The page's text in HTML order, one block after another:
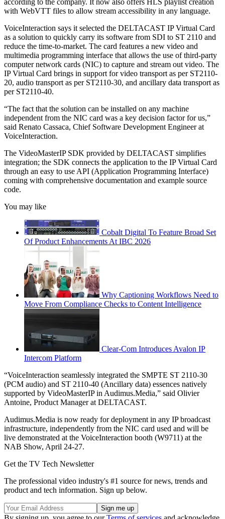
with WebVTT files to allow stream accessibility in any language.
VoiceInteraction says it selected the DELTACAST IP Virtual Card
as a solution to quickly carry its software from SDI to ST 2110 and
reduce the time-to-market. The card features a new video and
multimedia programming interface that allows the use of third-party
computer network cards (NIC) to capture and stream out video. The
IP Virtual Card brings in support for video transport as per ST2110-
20, audio transport as per ST2110-30, and ancillary data transport as
per ST2110-40.
“The fact that the solution can be installed on any machine
independent from the NIC card was a key decision factor for us,”
said Renato Cassaca, Chief Software Development Engineer at
VoiceInteraction.
The VideoMasterIP SDK provided by DELTACAST simplifies
integration; the SDK connects the application to the IP Virtual Card
through an easy to use API (Application Programming Interface)
coming with comprehensive documentation and example source
code.
You may like
Cobalt Digital To Feature Broad Set
Of Product Enhancements At IBC 2026
Why Captioning Workflows Need to
Move From Compliance Checks to Content Intelligence
Clear-Com Introduces Avalon IP
Intercom Platform
“VoiceInteraction seamlessly integrated the SMPTE ST 2110-30
(PCM audio) and ST 2110-40 (Ancillary data) essences natively
supported by VideoMasterIP in Audimus.Media,” said Olivier
Antoine, Product Manager at DELTACAST.
Audimus.Media is now ready for deployment in any IP broadcast
infrastructure, independently from the NIC card used and will be
live demonstrated at the VoiceInteraction booth (W9711) at the
NAB Show, April 24-27.
Get the TV Tech Newsletter
The professional video industry's #1 source for news, trends and
product and tech information. Sign up below.